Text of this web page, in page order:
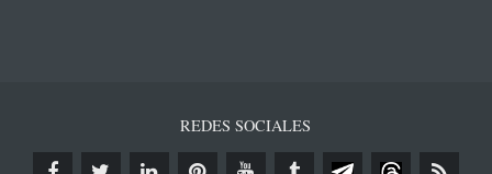
REDES SOCIALES